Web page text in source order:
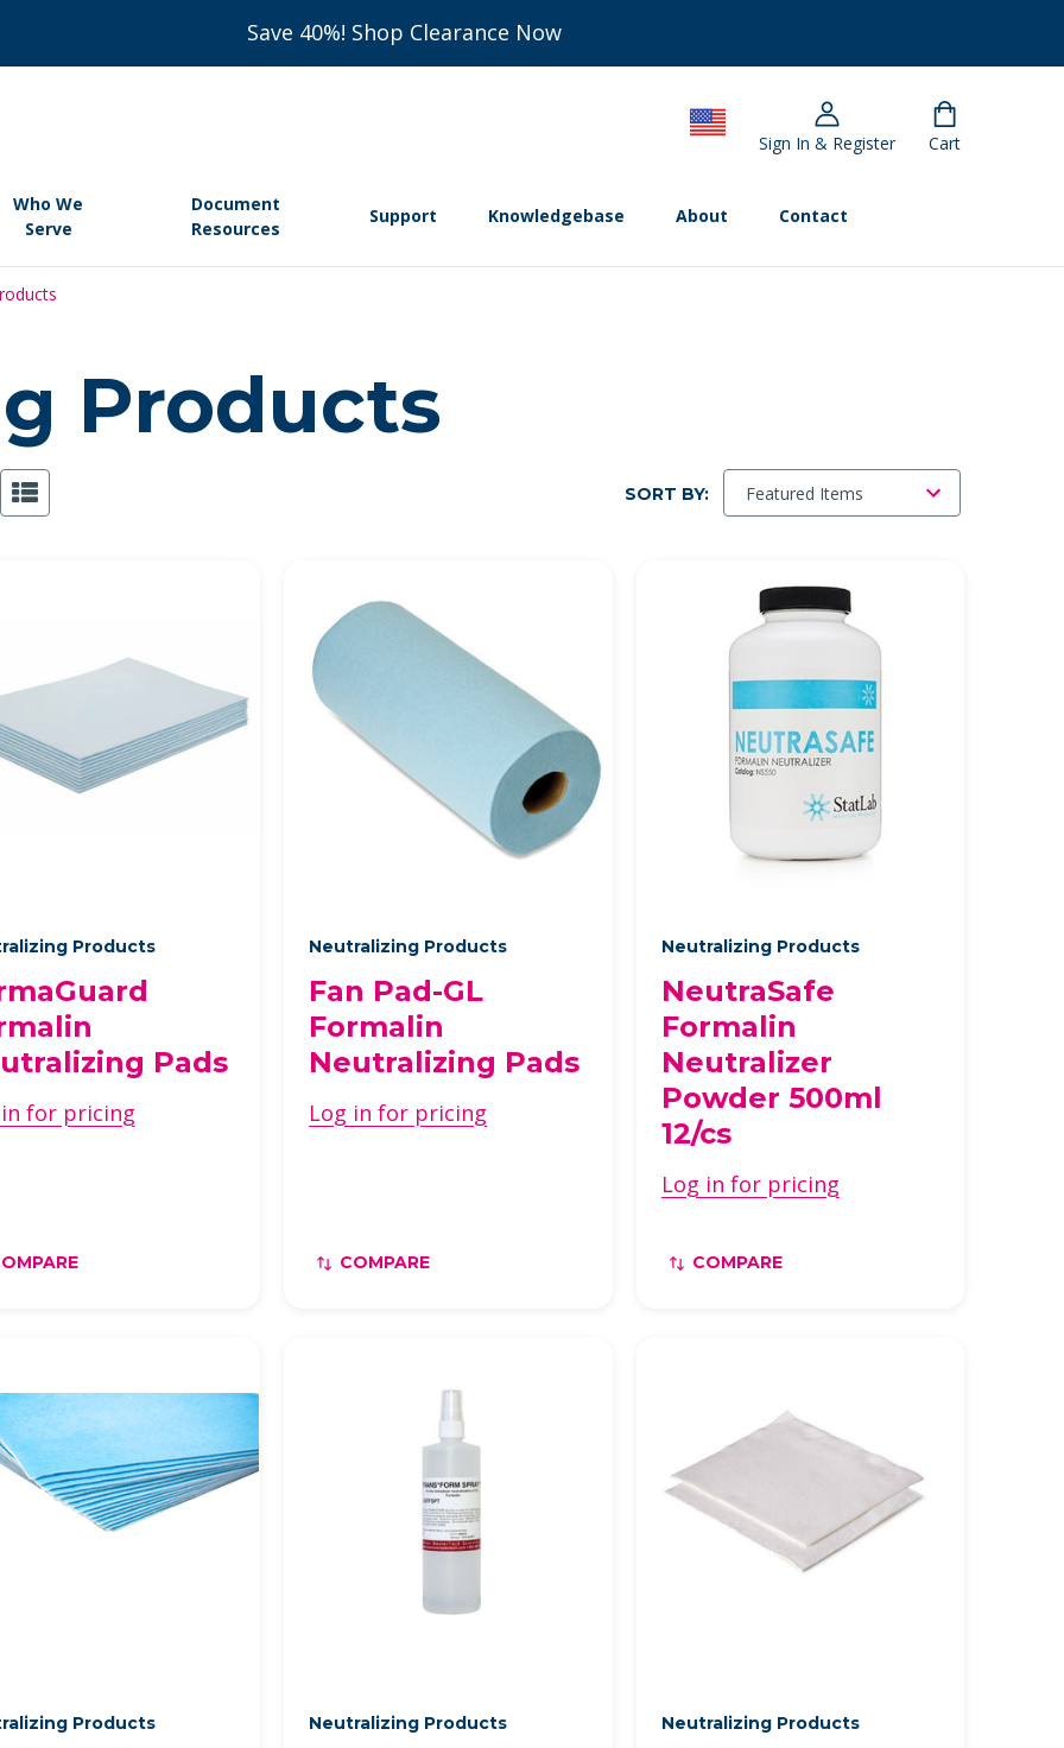
Save 40%! Shop Clearance Now
Sign In & Register Cart
Who We
Serve
Document
Resources
Support Knowledgebase About Contact
Products
SORT BY:
Products
Pads
for pricing
Neutralizing Products
Fan Pad-GL
Formalin
Neutralizing Pads
Log in for pricing
COMPARE
Neutralizing Products
NeutraSafe
Formalin
Neutralizer
Powder 500ml
12/cs
Log in for pricing
COMPARE
Products Neutralizing Products Neutralizing Products